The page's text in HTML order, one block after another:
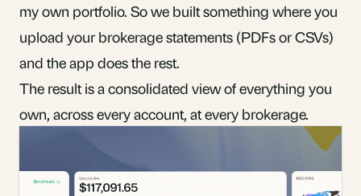
my own portfolio. So we built something where you
upload your brokerage statements (PDFs or CSVs)
and the app does the rest.
The result is a consolidated view of everything you
own, across every account, at every brokerage.